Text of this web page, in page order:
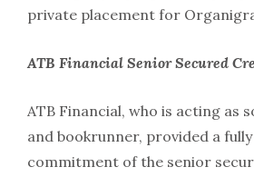
private placement for
ATB Financial Senior Secured
ATB Financial, who is acting as
and bookrunner, provided a
commitment of the senior